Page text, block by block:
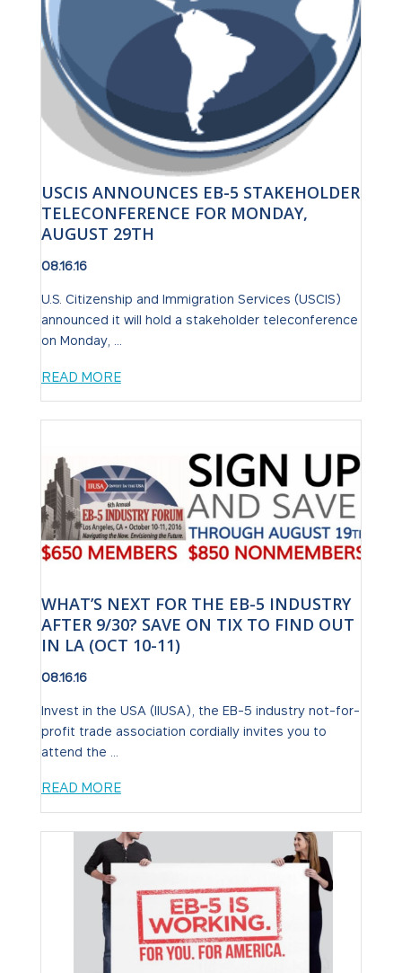
USCIS ANNOUNCES EB-5 STAKEHOLDER
TELECONFERENCE FOR MONDAY,
AUGUST 29TH
08.16.16
U.S. Citizenship and Immigration Services (USCIS)
announced it will hold a stakeholder teleconference
on Monday, ...
READ MORE
WHAT’S NEXT FOR THE EB-5 INDUSTRY
AFTER 9/30? SAVE ON TIX TO FIND OUT
IN LA (OCT 10-11)
08.16.16
Invest in the USA (IIUSA), the EB-5 industry not-for-
profit trade association cordially invites you to
attend the ...
READ MORE